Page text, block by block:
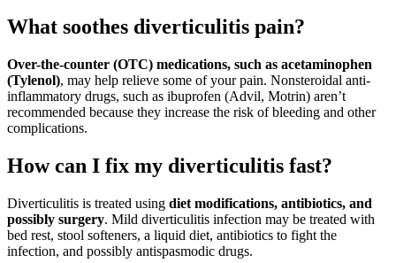
What soothes diverticulitis pain?
Over-the-counter (OTC) medications, such as acetaminophen
(Tylenol), may help relieve some of your pain. Nonsteroidal anti-
inflammatory drugs, such as ibuprofen (Advil, Motrin) aren’t
recommended because they increase the risk of bleeding and other
complications.
How can I fix my diverticulitis fast?
Diverticulitis is treated using diet modifications, antibiotics, and
possibly surgery. Mild diverticulitis infection may be treated with
bed rest, stool softeners, a liquid diet, antibiotics to fight the
infection, and possibly antispasmodic drugs.